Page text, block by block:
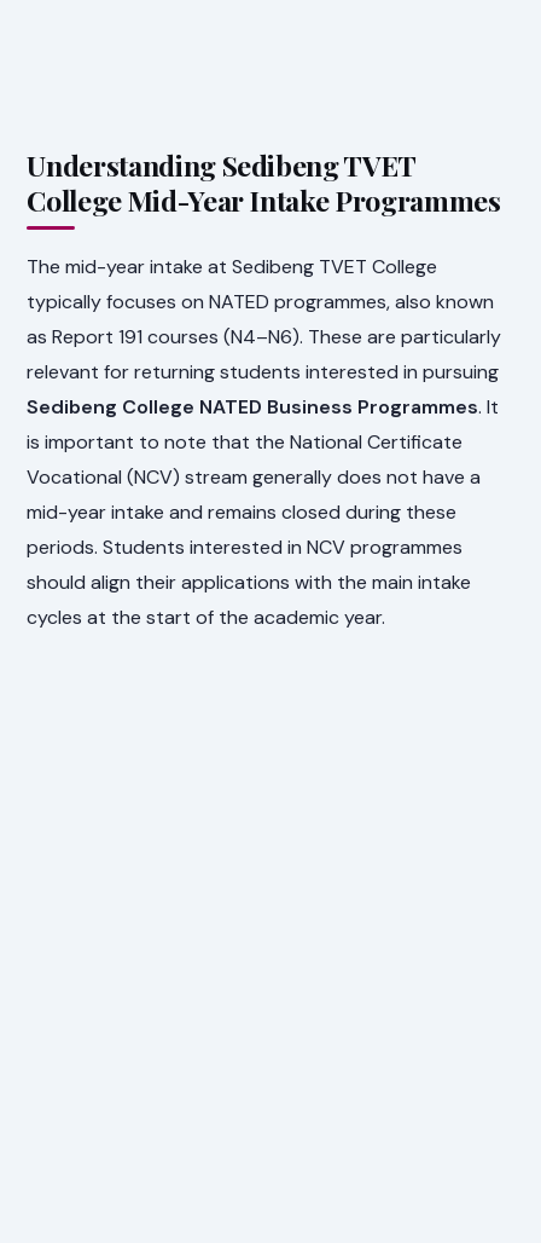
Understanding Sedibeng TVET
College Mid-Year Intake Programmes
The mid-year intake at Sedibeng TVET College
typically focuses on NATED programmes, also known
as Report 191 courses (N4–N6). These are particularly
relevant for returning students interested in pursuing
Sedibeng College NATED Business Programmes. It
is important to note that the National Certificate
Vocational (NCV) stream generally does not have a
mid-year intake and remains closed during these
periods. Students interested in NCV programmes
should align their applications with the main intake
cycles at the start of the academic year.